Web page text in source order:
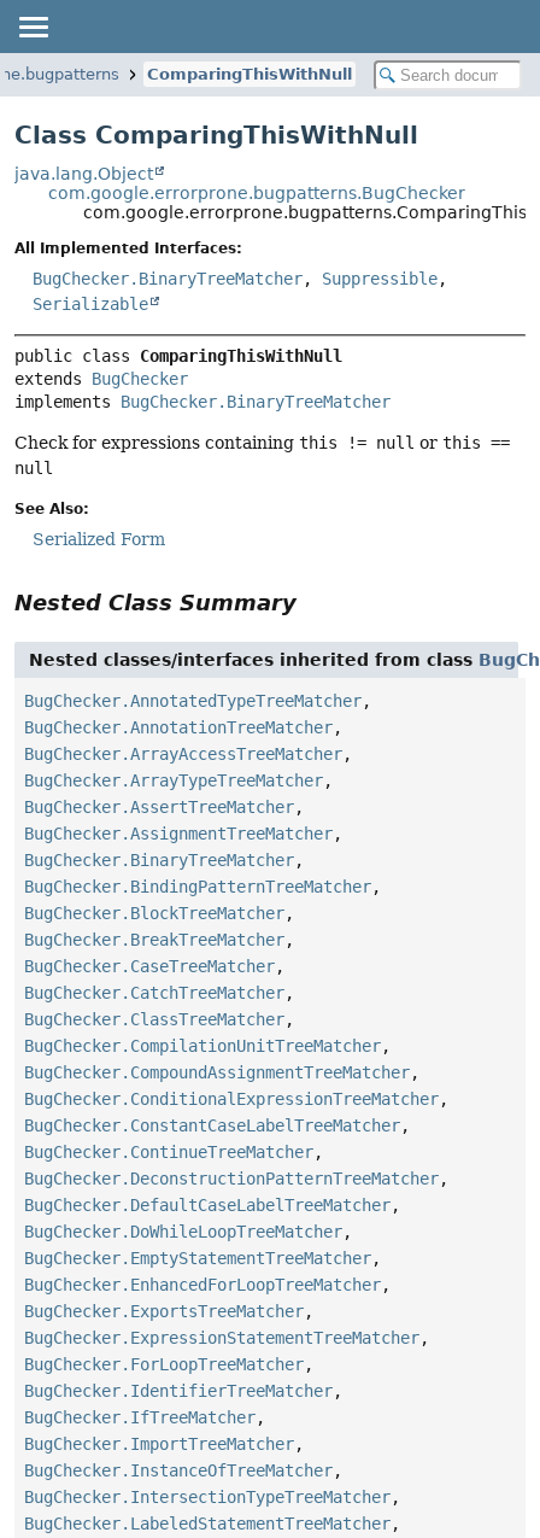
ComparingThisWithNull
Class ComparingThisWithNull
java.lang.Object
com.google.errorprone.bugpatterns.BugChecker
All Implemented Interfaces:
BugChecker.BinaryTreeMatcher, Suppressible,
Serializable
public class ComparingThisWithNull
extends BugChecker
implements BugChecker.BinaryTreeMatcher
Check for expressions containing this != null or this ==
null
See Also:
Serialized Form
Nested Class Summary
Nested classes/interfaces inherited from class
BugChecker.AnnotatedTypeTreeMatcher,
BugChecker.AnnotationTreeMatcher,
BugChecker.ArrayAccessTreeMatcher,
BugChecker.ArrayTypeTreeMatcher,
BugChecker.AssertTreeMatcher,
BugChecker.AssignmentTreeMatcher,
BugChecker.BinaryTreeMatcher,
BugChecker.BindingPatternTreeMatcher,
BugChecker.BlockTreeMatcher,
BugChecker.BreakTreeMatcher,
BugChecker.CaseTreeMatcher,
BugChecker.CatchTreeMatcher,
BugChecker.ClassTreeMatcher,
BugChecker.CompilationUnitTreeMatcher,
BugChecker.CompoundAssignmentTreeMatcher,
BugChecker.ConditionalExpressionTreeMatcher,
BugChecker.ConstantCaseLabelTreeMatcher,
BugChecker.ContinueTreeMatcher,
BugChecker.DeconstructionPatternTreeMatcher,
BugChecker.DefaultCaseLabelTreeMatcher,
BugChecker.DoWhileLoopTreeMatcher,
BugChecker.EmptyStatementTreeMatcher,
BugChecker.EnhancedForLoopTreeMatcher,
BugChecker.ExportsTreeMatcher,
BugChecker.ExpressionStatementTreeMatcher,
BugChecker.ForLoopTreeMatcher,
BugChecker.IdentifierTreeMatcher,
BugChecker.IfTreeMatcher,
BugChecker.ImportTreeMatcher,
BugChecker.InstanceOfTreeMatcher,
BugChecker.IntersectionTypeTreeMatcher,
BugChecker.LabeledStatementTreeMatcher,